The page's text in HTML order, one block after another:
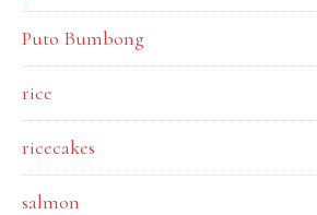
Puto Bumbong
rice
ricecakes
salmon